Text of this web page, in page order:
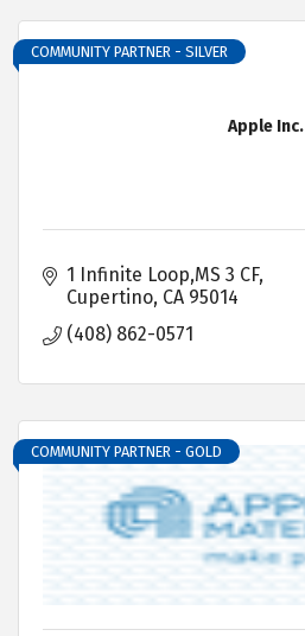
Apple Inc.
COMMUNITY PARTNER - SILVER
1 Infinite Loop,MS 3 CF
Cupertino CA 95014
(408) 862-0571
COMMUNITY PARTNER - GOLD